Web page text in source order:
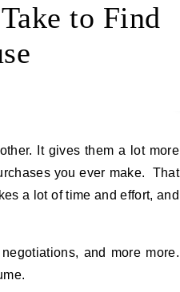
to Find
It gives them a lot more
you ever make. That
a lot of time and effort, and
and more more.